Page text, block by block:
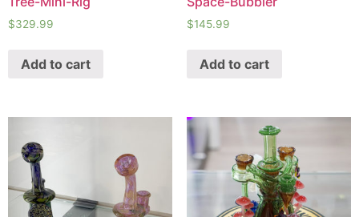
$329.99
Add to cart
$145.99
Add to cart